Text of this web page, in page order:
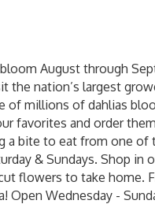
August through
the nation’s largest
of millions of dahlias
favorites and order
a bite to eat from one of
& Sundays. Shop in
flowers to take home.
Open Wednesday -